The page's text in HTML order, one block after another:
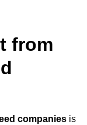
from
companies is